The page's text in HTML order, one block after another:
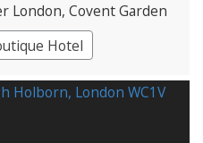
London, Covent Garden
Hotel